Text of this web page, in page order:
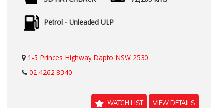
Petrol - Unleaded ULP
1-5 Princes Highway Dapto NSW 2530
02 4262 8340
WATCH LIST VIEW DETAILS